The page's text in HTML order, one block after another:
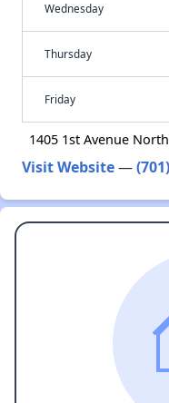
Wednesday
Thursday
Friday
1405 1st Avenue
Visit Website—